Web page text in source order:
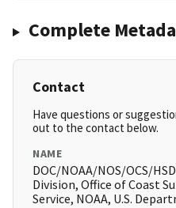
Complete
Contact
Have questions or
out to the contact below.
NAME
DOC/NOAA/NOS/OCS/
Division, Office of Coast
Service, NOAA, U.S.